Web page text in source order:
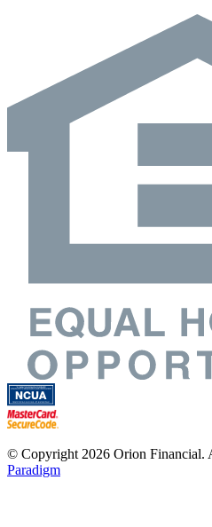
© Copyright 2026 Orion Financial.
Paradigm